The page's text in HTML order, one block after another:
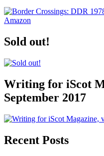
Sold out!
Writing for iScot
September 2017
Recent Posts